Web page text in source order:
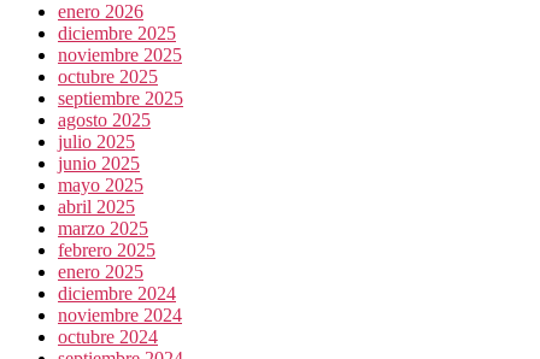
enero 2026
diciembre 2025
noviembre 2025
octubre 2025
septiembre 2025
agosto 2025
julio 2025
junio 2025
mayo 2025
abril 2025
marzo 2025
febrero 2025
enero 2025
diciembre 2024
noviembre 2024
octubre 2024